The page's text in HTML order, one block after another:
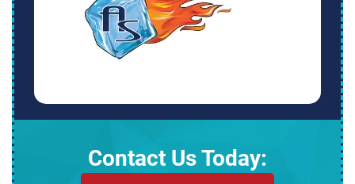
Contact Us Today: